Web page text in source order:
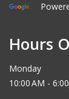
Hours
Monday
10:00 AM -